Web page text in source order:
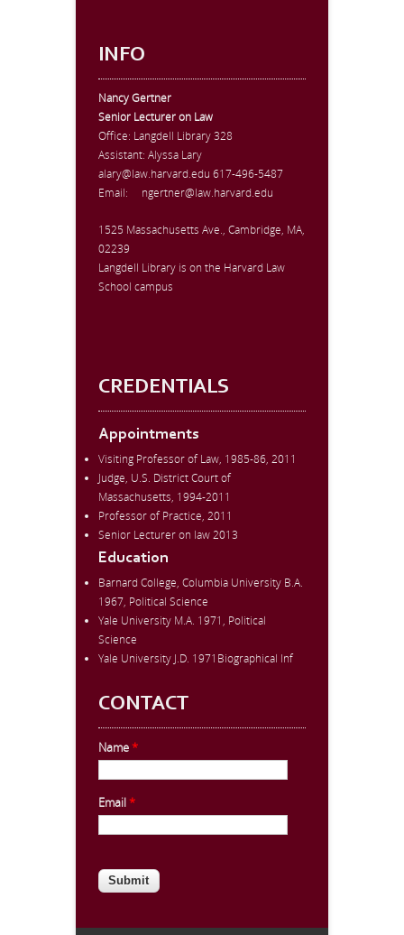
INFO
Nancy Gertner
Senior Lecturer on Law
Office: Langdell Library 328
Assistant: Alyssa Lary
alary@law.harvard.edu 617-496-5487
Email: ngertner@law.harvard.edu
1525 Massachusetts Ave., Cambridge, MA,
02239
Langdell Library is on the Harvard Law
School campus
CREDENTIALS
Appointments
Visiting Professor of Law, 1985-86, 2011
Judge, U.S. District Court of
Massachusetts, 1994-2011
Professor of Practice, 2011
Senior Lecturer on law 2013
Education
Barnard College, Columbia University B.A.
1967, Political Science
Yale University M.A. 1971, Political
Science
Yale University J.D. 1971Biographical Inf
CONTACT
Name*
Email*
CAPTCHA
This question is for testing whether
prevent automated spam